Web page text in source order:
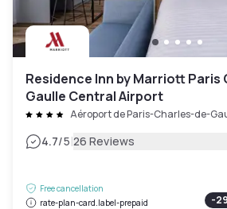
Residence Inn by Marriott Paris
Gaulle Central Airport
Aéroport de Paris-Charles-de-
4.7/5|26 Reviews
Free cancellation
rate-plan-card.label-prepaid
-29